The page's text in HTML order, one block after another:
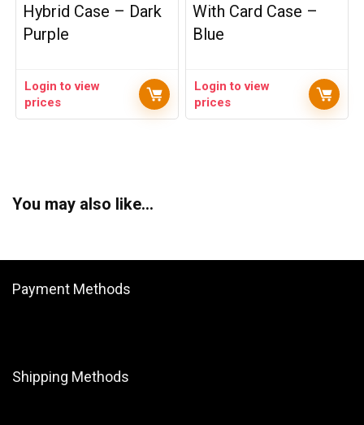
Hybrid Case – Dark
Purple
Login to view
prices
With Card Case –
Blue
Login to view
prices
You may also like…
Payment Methods
Shipping Methods